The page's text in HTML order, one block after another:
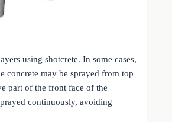
using shotcrete. In some cases,
concrete may be sprayed from top
part of the front face of the
continuously, avoiding